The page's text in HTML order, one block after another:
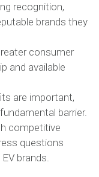
recognition,
brands they
consumer
and available
are important,
barrier.
competitive
questions
brands.